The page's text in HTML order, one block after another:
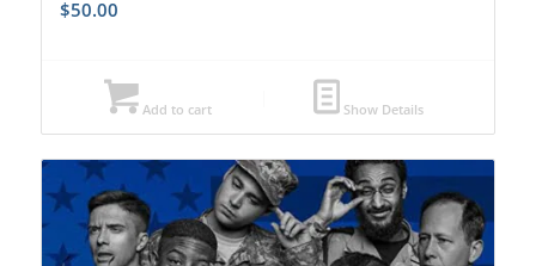
$50.00
Add to cart Show Details